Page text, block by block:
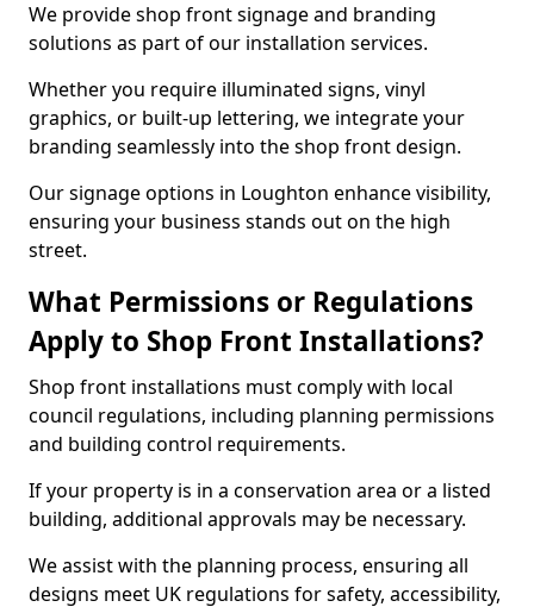
We provide shop front signage and branding
solutions as part of our installation services.
Whether you require illuminated signs, vinyl
graphics, or built-up lettering, we integrate your
branding seamlessly into the shop front design.
Our signage options in Loughton enhance visibility,
ensuring your business stands out on the high
street.
What Permissions or Regulations
Apply to Shop Front Installations?
Shop front installations must comply with local
council regulations, including planning permissions
and building control requirements.
If your property is in a conservation area or a listed
building, additional approvals may be necessary.
We assist with the planning process, ensuring all
designs meet UK regulations for safety, accessibility,